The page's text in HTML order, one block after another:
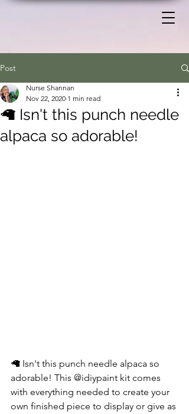
Post
🦙 Isn't this punch needle
alpaca so adorable!
Nurse Shannan
Nov 22, 2020 1 min read
🦙 Isn't this punch needle alpaca so
adorable! This @idiypaint kit comes
with everything needed to create your
own finished piece to display or give as